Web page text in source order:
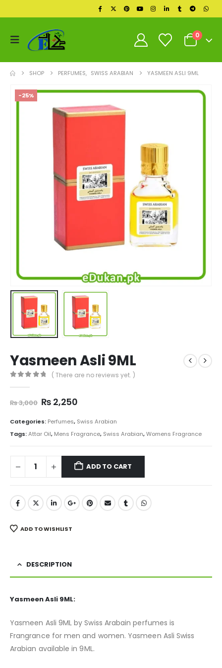
0
SHOP PERFUMES, SWISS ARABIAN YASMEEN ASLI 9ML
-25%
Yasmeen Asli 9ML
( There are no reviews yet. )
₨3,000 Original
was:
₨ 3,000.
₨ 2,250Current
is:
₨ 2,250.
Categories: Perfumes, Swiss Arabian
Tags:Attar Oil, Mens Fragrance, Swiss Arabian,Womens Fragrance
ADD TO CART
ADD TO WISHLIST
DESCRIPTION
Yasmeen Asli 9ML:
Yasmeen Asli 9ML by Swiss Arabain perfumes is
Frangrance for men and women. Yasmeen Asli Swiss
Arabian available in 9ML.